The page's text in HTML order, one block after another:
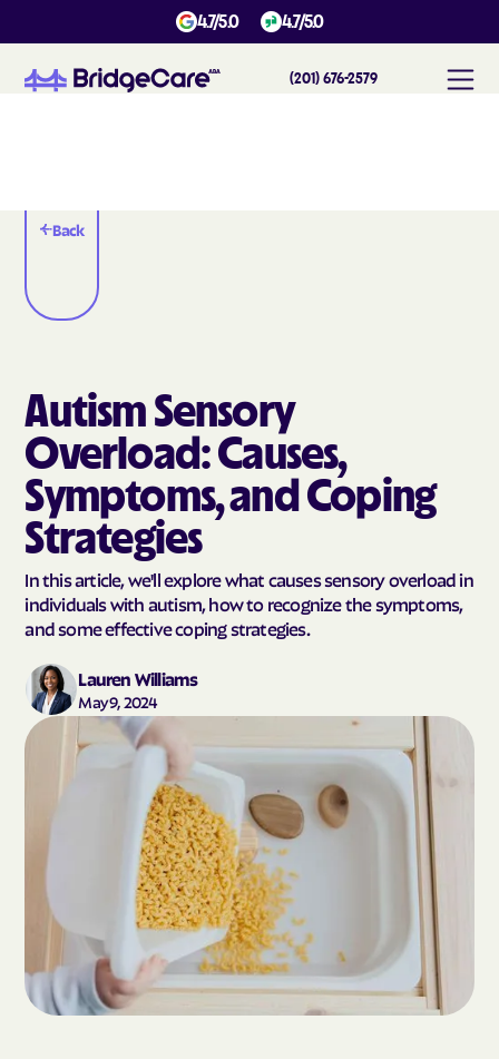
4.7/5.0 4.7/5.0
(201) 676-2579
Back
Autism Sensory
Overload: Causes,
Symptoms, and Coping
Strategies
In this article, we'll explore what causes sensory overload in
individuals with autism, how to recognize the symptoms,
and some effective coping strategies.
Lauren Williams
May 9, 2024